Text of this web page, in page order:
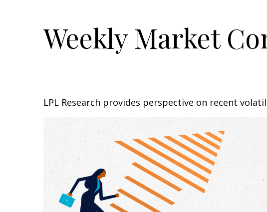
Weekly Market
LPL Research provides perspective on recent